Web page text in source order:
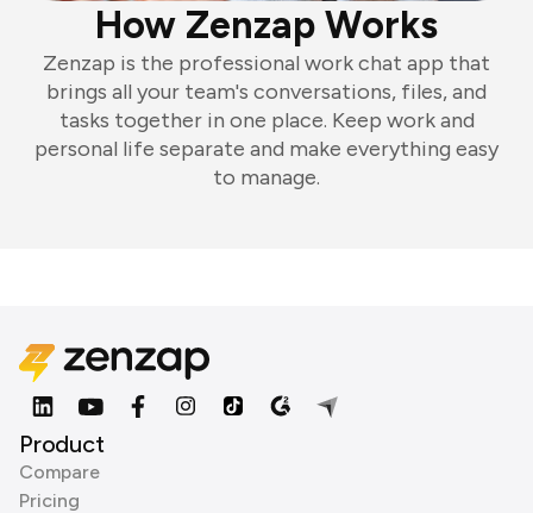
How Zenzap Works
Zenzap is the professional work chat app that
brings all your team's conversations, files, and
tasks together in one place. Keep work and
personal life separate and make everything easy
to manage.
Product
Compare
Pricing